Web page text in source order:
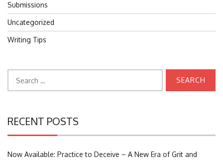
Submissions
Uncategorized
Writing Tips
for:
RECENT POSTS
Now Available: Practice to Deceive – A New Era of Grit and